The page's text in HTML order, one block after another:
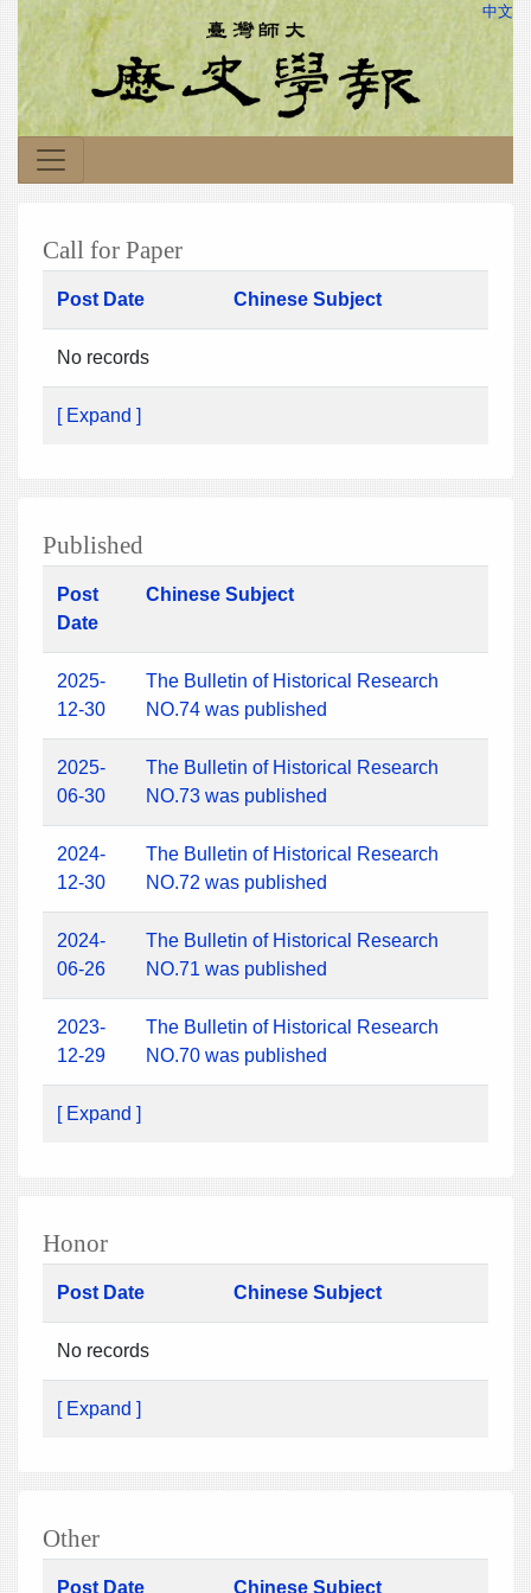
中文
Call for Paper
Post Date Chinese Subject
No records
[ Expand ]
Published
Post
Date
Chinese Subject
2025-
12-30
The Bulletin of Historical Research
NO.74 was published
2025-
06-30
The Bulletin of Historical Research
NO.73 was published
2024-
12-30
The Bulletin of Historical Research
NO.72 was published
2024-
06-26
The Bulletin of Historical Research
NO.71 was published
2023-
12-29
The Bulletin of Historical Research
NO.70 was published
[ Expand ]
Honor
Post Date Chinese Subject
No records
[ Expand ]
Other
Post Date Chinese Subject